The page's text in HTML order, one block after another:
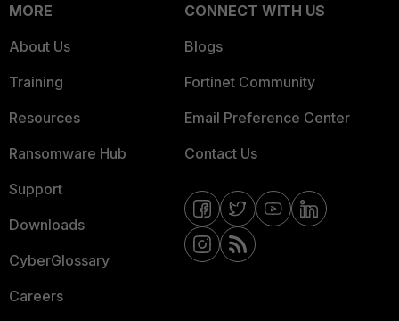
MORE
About Us
Training
Resources
Ransomware Hub
Support
Downloads
CyberGlossary
Careers
CONNECT WITH US
Blogs
Fortinet Community
Email Preference Center
Contact Us